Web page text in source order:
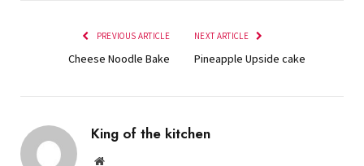
PREVIOUS ARTICLE
Cheese Noodle Bake
NEXT ARTICLE
Pineapple Upside cake
King of the kitchen
Website